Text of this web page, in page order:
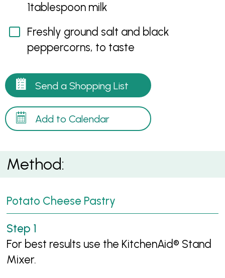
1tablespoon milk
Freshly ground salt and black
peppercorns, to taste
Send a Shopping List
Add to Calendar
Method:
Potato Cheese Pastry
For best results use the KitchenAid® Stand
Mixer.